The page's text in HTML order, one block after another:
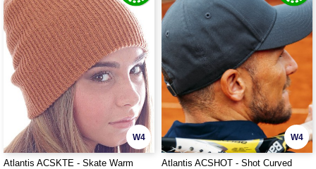
W4
Atlantis ACSKTE - Skate Warm
W4
Atlantis ACSHOT - Shot Curved